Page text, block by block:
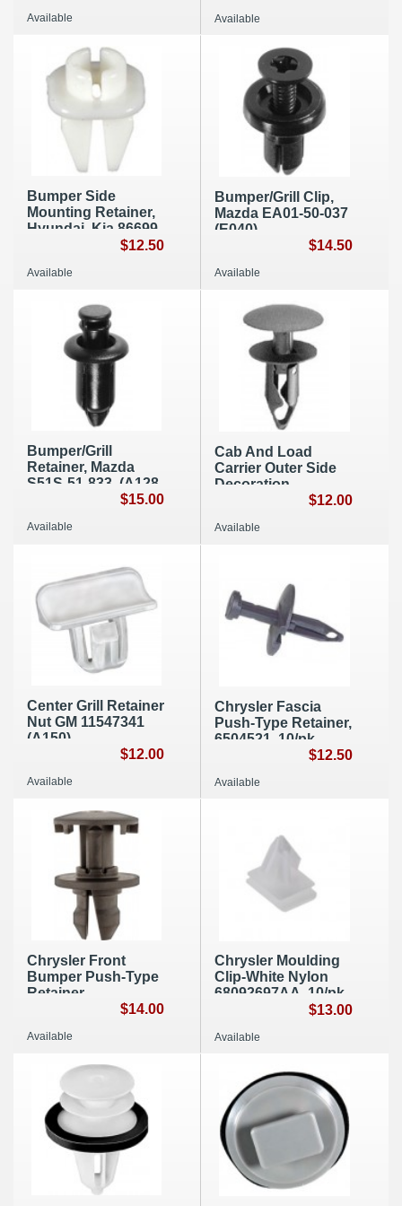
Available Available
Bumper Side
Mounting Retainer,
Hyundai, Kia 86699-
$12.50
Available
Bumper/Grill Clip,
Mazda EA01-50-037
(E040)
$14.50
Available
Bumper/Grill
Retainer, Mazda
S51S-51-833, (A128
$15.00
Available
Cab And Load
Carrier Outer Side
Decoration
$12.00
Available
Center Grill Retainer
Nut GM 11547341
(A150)
$12.00
Available
Chrysler Fascia
Push-Type Retainer,
6504521, 10/pk,
$12.50
Available
Chrysler Front
Bumper Push-Type
Retainer
6510734AA 10/pk,
$14.00
Available
Chrysler Moulding
Clip-White Nylon
68092697AA, 10/pk,
$13.00
Available